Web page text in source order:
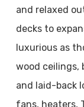
and relaxed
decks to
luxurious as
wood ceilings,
and laid-back
fans, heaters,